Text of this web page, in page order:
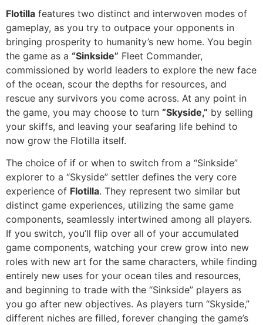
Flotilla features two distinct and interwoven modes of
gameplay, as you try to outpace your opponents in
bringing prosperity to humanity’s new home. You begin
the game as a “Sinkside” Fleet Commander,
commissioned by world leaders to explore the new face
of the ocean, scour the depths for resources, and
rescue any survivors you come across. At any point in
the game, you may choose to turn “Skyside,” by selling
your skiffs, and leaving your seafaring life behind to
now grow the Flotilla itself.
The choice of if or when to switch from a “Sinkside”
explorer to a “Skyside” settler defines the very core
experience of Flotilla. They represent two similar but
distinct game experiences, utilizing the same game
components, seamlessly intertwined among all players.
If you switch, you’ll flip over all of your accumulated
game components, watching your crew grow into new
roles with new art for the same characters, while finding
entirely new uses for your ocean tiles and resources,
and beginning to trade with the “Sinkside” players as
you go after new objectives. As players turn “Skyside,”
different niches are filled, forever changing the game’s